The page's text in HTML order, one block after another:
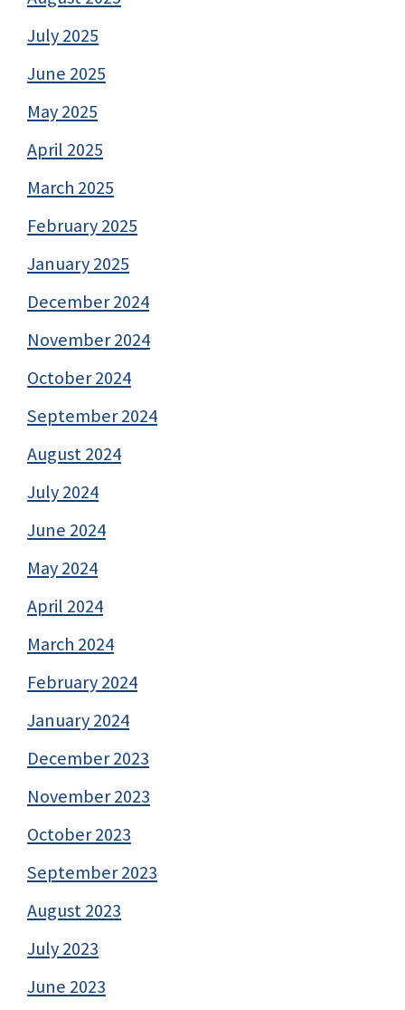
July 2025
June 2025
May 2025
April 2025
March 2025
February 2025
January 2025
December 2024
November 2024
October 2024
September 2024
August 2024
July 2024
June 2024
May 2024
April 2024
March 2024
February 2024
January 2024
December 2023
November 2023
October 2023
September 2023
August 2023
July 2023
June 2023